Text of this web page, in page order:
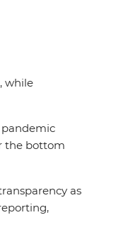
while
pandemic
the bottom
as